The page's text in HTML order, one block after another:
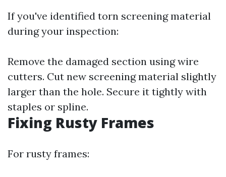
If you've identified torn screening material
during your inspection:
Remove the damaged section using wire
cutters. Cut new screening material slightly
larger than the hole. Secure it tightly with
staples or spline.
Fixing Rusty Frames
For rusty frames: